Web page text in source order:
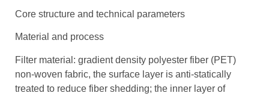
Core structure and technical parameters
Material and process
Filter material: gradient density polyester fiber (PET)
non-woven fabric, the surface layer is anti-statically
treated to reduce fiber shedding; the inner layer of